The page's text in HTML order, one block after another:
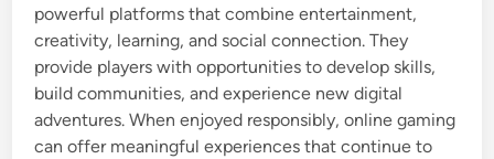
powerful platforms that combine entertainment,
creativity, learning, and social connection. They
provide players with opportunities to develop skills,
build communities, and experience new digital
adventures. When enjoyed responsibly, online gaming
can offer meaningful experiences that continue to